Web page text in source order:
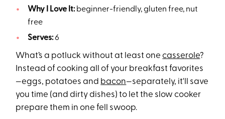
Why I Love It:beginner-friendly, gluten free, nut
free
Serves:6
What’s a potluck without at least onecasserole?
Instead of cooking all of your breakfast favorites
—eggs, potatoes and bacon—separately, it'll save
you time (and dirty dishes) to let the slow cooker
prepare them in one fell swoop.